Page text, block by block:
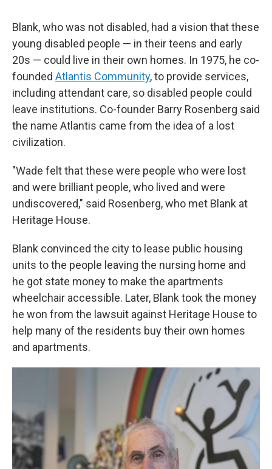
Blank, who was not disabled, had a vision that these
young disabled people — in their teens and early
20s — could live in their own homes. In 1975, he co-
founded Atlantis Community, to provide services,
including attendant care, so disabled people could
leave institutions. Co-founder Barry Rosenberg said
the name Atlantis came from the idea of a lost
civilization.
"Wade felt that these were people who were lost
and were brilliant people, who lived and were
undiscovered," said Rosenberg, who met Blank at
Heritage House.
Blank convinced the city to lease public housing
units to the people leaving the nursing home and
he got state money to make the apartments
wheelchair accessible. Later, Blank took the money
he won from the lawsuit against Heritage House to
help many of the residents buy their own homes
and apartments.